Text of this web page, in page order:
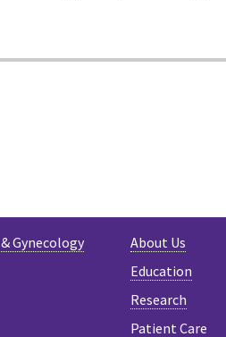
About Us
Education
Research
Patient Care
Gynecology